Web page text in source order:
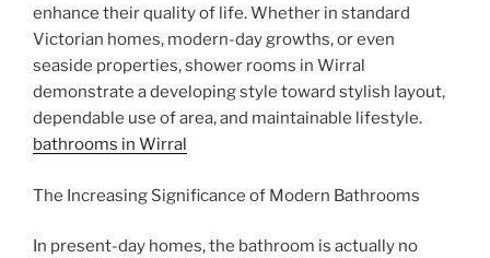
enhance their quality of life. Whether in standard
Victorian homes, modern-day growths, or even
seaside properties, shower rooms in Wirral
demonstrate a developing style toward stylish layout,
dependable use of area, and maintainable lifestyle.
bathrooms in Wirral
The Increasing Significance of Modern Bathrooms
In present-day homes, the bathroom is actually no